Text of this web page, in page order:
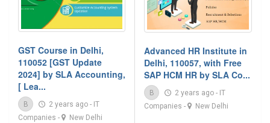
GST Course in Delhi,
110052 [GST Update
2024] by SLA Accounting,
[ Lea...
B 2 years ago - IT
Companies - New Delhi
Advanced HR Institute in
Delhi, 110057, with Free
SAP HCM HR by SLA Co...
B 2 years ago - IT
Companies - New Delhi